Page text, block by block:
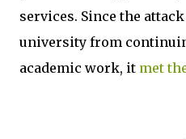
services. Since the
university from
academic work, it met